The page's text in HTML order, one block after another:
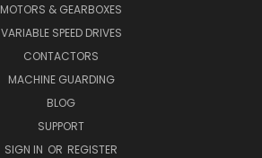
MOTORS & GEARBOXES
VARIABLE SPEED DRIVES
CONTACTORS
MACHINE GUARDING
BLOG
SUPPORT
SIGN IN OR REGISTER